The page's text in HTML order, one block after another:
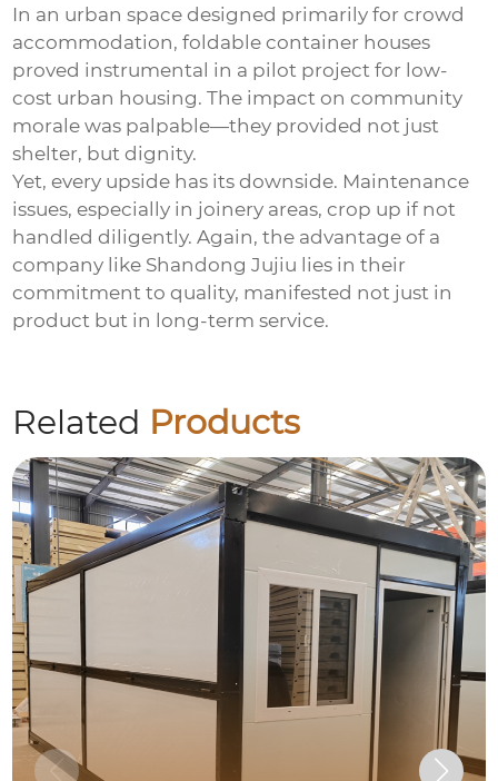
In an urban space designed primarily for crowd
accommodation, foldable container houses
proved instrumental in a pilot project for low-
cost urban housing. The impact on community
morale was palpable—they provided not just
shelter, but dignity.
Yet, every upside has its downside. Maintenance
issues, especially in joinery areas, crop up if not
handled diligently. Again, the advantage of a
company like Shandong Jujiu lies in their
commitment to quality, manifested not just in
product but in long-term service.
Related Products